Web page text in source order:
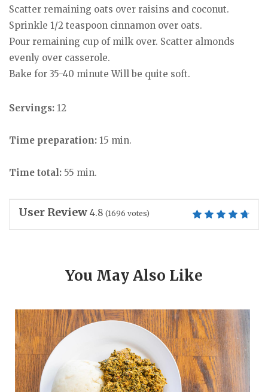
Scatter remaining oats over raisins and coconut.
Sprinkle 1/2 teaspoon cinnamon over oats.
Pour remaining cup of milk over. Scatter almonds
evenly over casserole.
Bake for 35-40 minute Will be quite soft.
Servings: 12
Time preparation: 15 min.
Time total: 55 min.
User Review 4.8 (1696 votes)
You May Also Like